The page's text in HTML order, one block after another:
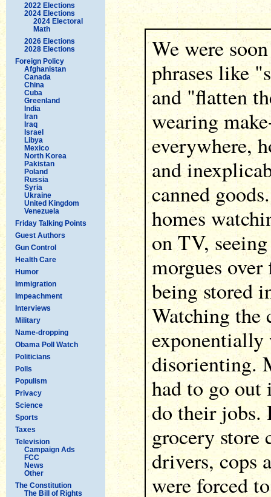
2022 Elections
2024 Elections
2024 Electoral
Math
2026 Elections
2028 Elections
Foreign Policy
Afghanistan
Canada
China
Cuba
Greenland
India
Iran
Iraq
Israel
Libya
Mexico
North Korea
Pakistan
Poland
Russia
Syria
Ukraine
United Kingdom
Venezuela
Friday Talking Points
Guest Authors
Gun Control
Health Care
Humor
Immigration
Impeachment
Interviews
Military
Name-dropping
Obama Poll Watch
Politicians
Polls
Populism
Privacy
Science
Sports
Taxes
Television
Campaign Ads
FCC
News
Other
The Constitution
The Bill of Rights
We were
phrases like
and "flatten
wearing
everywhere,
and
canned
homes
on TV,
morgues
being stored
Watching the
exponentially
disorienting.
had to go out
do their jobs.
grocery store
drivers, cops
were forced